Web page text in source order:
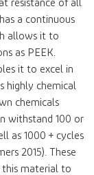
resistance of all
a continuous
allows it to
as PEEK.
it to excel in
highly chemical
chemicals
withstand 100 or
as 1000 + cycles
2015). These
this material to